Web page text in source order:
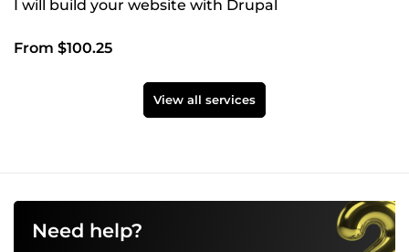
I will build your website with Drupal
From $100.25
View all services
Need help?